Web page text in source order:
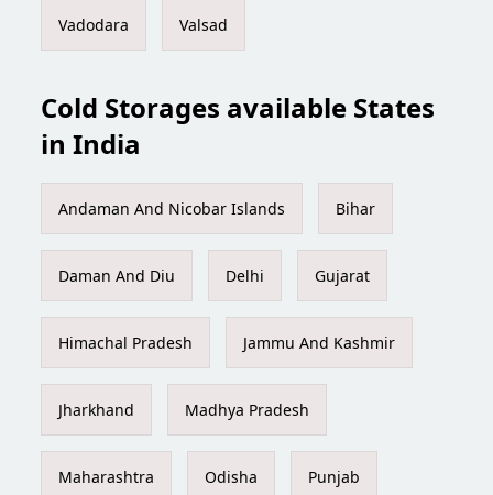
Vadodara Valsad
Cold Storages available States
in India
Andaman And Nicobar Islands Bihar
Daman And Diu Delhi Gujarat
Himachal Pradesh Jammu And Kashmir
Jharkhand Madhya Pradesh
Maharashtra Odisha Punjab